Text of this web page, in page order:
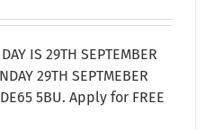
IS 29TH SEPTEMBER
29TH SEPTMEBER
5BU. Apply for FREE